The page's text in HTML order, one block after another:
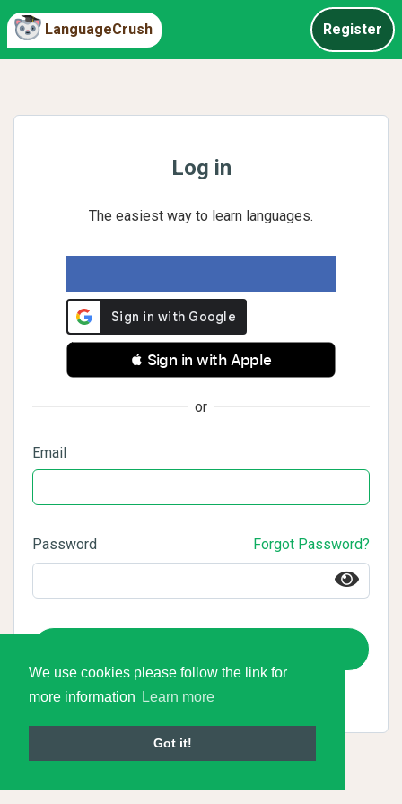
We use cookies please follow the link for
more information
Learn more
Got it!
LanguageCrush Register
Log in
The easiest way to learn languages.
 Sign in with Apple
or
Email
Password Forgot Password?